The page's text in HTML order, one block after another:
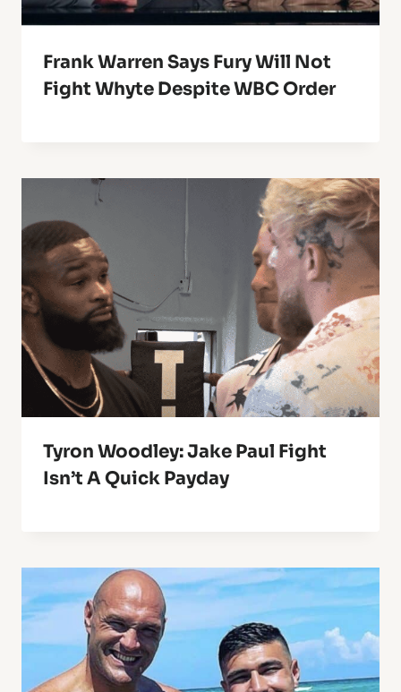
Frank Warren Says Fury Will Not
Fight Whyte Despite WBC Order
Tyron Woodley: Jake Paul Fight
Isn’t A Quick Payday